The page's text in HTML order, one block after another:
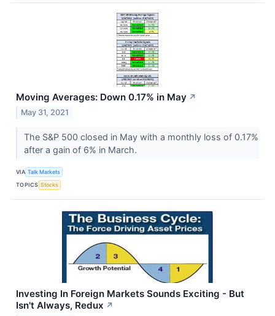
Moving Averages: Down 0.17% in May ↗
May 31, 2021
The S&P 500 closed in May with a monthly loss of 0.17%
after a gain of 6% in March.
VIA Talk Markets
TOPICS Stocks
Investing In Foreign Markets Sounds Exciting - But
Isn't Always, Redux ↗